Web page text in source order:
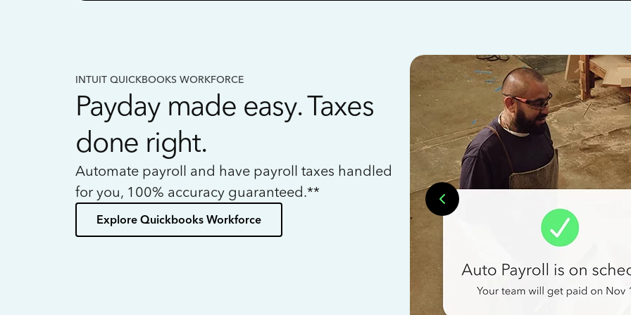
INTUIT QUICKBOOKS WORKFORCE
Payday made easy. Taxes
done right.
Automate payroll and have payroll taxes handled
for you, 100% accuracy guaranteed.**
Explore Quickbooks Workforce